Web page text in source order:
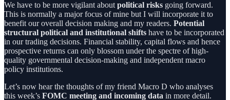
We have to be more vigilant aboutpolitical risks going forward.
This is normally a major focus of mine but I will incorporate it to
benefit our overall decision making and my readers. Potential
structural political and institutional shifts have to be incorporated
in our trading decisions. Financial stability, capital flows and hence
prospective returns can only blossom under the spectre of high-
quality governmental decision-making and independent macro
policy institutions.
Let’s now hear the thoughts of my friend Macro D who analyses
this week’s FOMC meeting and incoming data in more detail.